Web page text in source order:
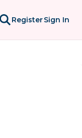
RegisterSign In